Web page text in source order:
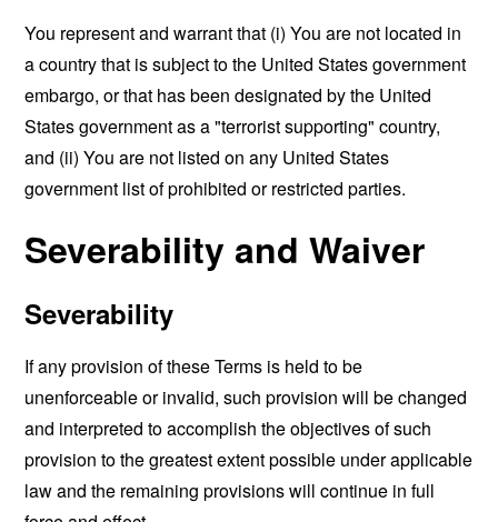
You represent and warrant that (i) You are not located in
a country that is subject to the United States government
embargo, or that has been designated by the United
States government as a "terrorist supporting" country,
and (ii) You are not listed on any United States
government list of prohibited or restricted parties.
Severability and Waiver
Severability
If any provision of these Terms is held to be
unenforceable or invalid, such provision will be changed
and interpreted to accomplish the objectives of such
provision to the greatest extent possible under applicable
law and the remaining provisions will continue in full